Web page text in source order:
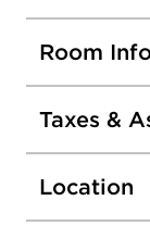
Room
Taxes &
Location